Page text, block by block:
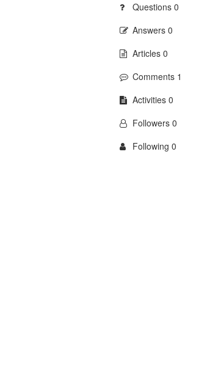
Questions 0
Answers 0
Articles 0
Comments 1
Activities 0
Followers 0
Following 0